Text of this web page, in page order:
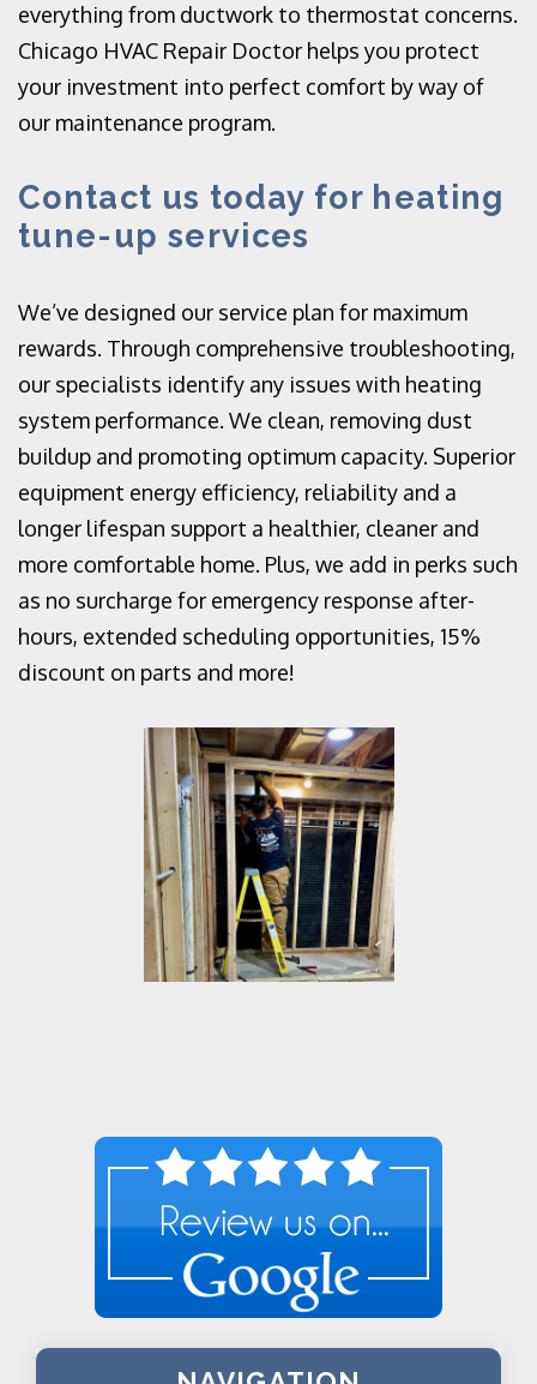
everything from ductwork to thermostat concerns.
Chicago HVAC Repair Doctor helps you protect
your investment into perfect comfort by way of
our maintenance program.
Contact us today for heating
tune-up services
We’ve designed our service plan for maximum
rewards. Through comprehensive troubleshooting,
our specialists identify any issues with heating
system performance. We clean, removing dust
buildup and promoting optimum capacity. Superior
equipment energy efficiency, reliability and a
longer lifespan support a healthier, cleaner and
more comfortable home. Plus, we add in perks such
as no surcharge for emergency response after-
hours, extended scheduling opportunities, 15%
discount on parts and more!